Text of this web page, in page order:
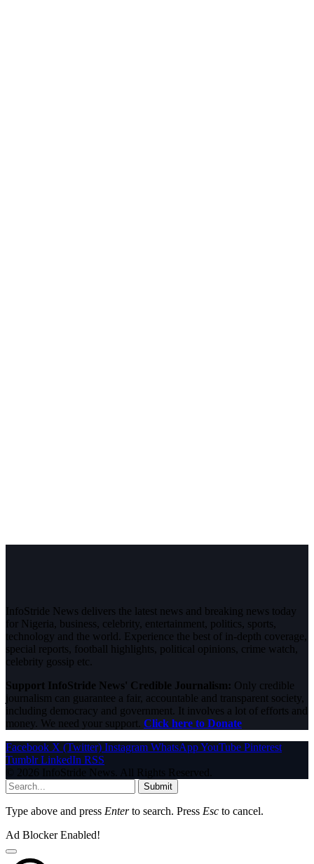
InfoStride News delivers the latest news and breaking news today
for Nigeria, business, celebrity, entertainment, politics, sports,
technology and the world. Experience the best of in-depth coverage,
special reports, football highlights, political opinions, crime watch,
celebrity gossip etc.
Support InfoStride News' Credible Journalism: Only credible
journalism can guarantee a fair, accountable and transparent society,
including democracy and government. It involves a lot of efforts and
money. We need your support. Click here to Donate
Facebook X (Twitter) Instagram WhatsAppYouTube Pinterest
Tumblr LinkedIn RSS
© 2026 InfoStride News. All Rights Reserved.
Submit
Type above and press Enterto search. Press Esc to cancel.
Ad Blocker Enabled!